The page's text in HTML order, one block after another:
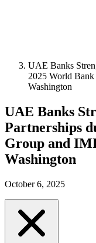
UAE Banks
2025 World
Washington
UAE Banks
Partnerships
Group and
Washington
October 6, 2025